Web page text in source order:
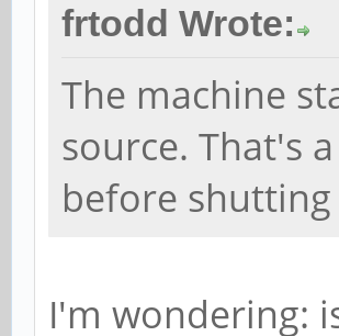
frtodd Wrote:
The machine
source. That's
before
I'm wondering: